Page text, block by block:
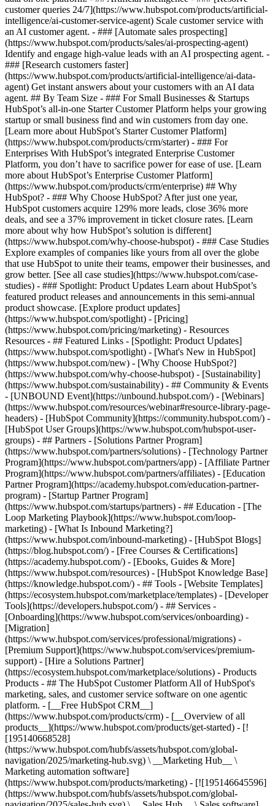
customer queries 24/7](https://www.hubspot.com/products/artificial-
intelligence/ai-customer-service-agent) Scale customer service with
an AI customer agent. - ### [Automate sales prospecting]
(https://www.hubspot.com/products/sales/ai-prospecting-agent)
Identify and engage high-value leads with an AI prospecting agent. -
### [Research customers faster]
(https://www.hubspot.com/products/artificial-intelligence/ai-data-
agent) Get instant answers about your customers with an AI data
agent. ## By Team Size - ### For Small Businesses & Startups
HubSpot’s all-in-one Starter Customer Platform helps your growing
startup or small business find and win customers from day one.
[Learn more about HubSpot’s Starter Customer Platform]
(https://www.hubspot.com/products/crm/starter) - ### For
Enterprises With HubSpot’s integrated Enterprise Customer
Platform, you don’t have to sacrifice power for ease of use. [Learn
more about HubSpot’s Enterprise Customer Platform]
(https://www.hubspot.com/products/crm/enterprise) ## Why
HubSpot? - ### Why Choose HubSpot? After just one year,
HubSpot customers acquire 129% more leads, close 36% more
deals, and see a 37% improvement in ticket closure rates. [Learn
more about why how HubSpot’s solution is different]
(https://www.hubspot.com/why-choose-hubspot) - ### Case Studies
Explore examples of companies like yours from all over the globe
that use HubSpot to unite their teams, empower their businesses, and
grow better. [See all case studies](https://www.hubspot.com/case-
studies) - ### Spotlight: Product Updates Learn about HubSpot’s
featured product releases and announcements in this semi-annual
product showcase. [Explore product updates]
(https://www.hubspot.com/spotlight) - [Pricing]
(https://www.hubspot.com/pricing/marketing) - Resources
Resources - ## Featured Links - [Spotlight: Product Updates]
(https://www.hubspot.com/spotlight) - [What's New in HubSpot]
(https://www.hubspot.com/new) - [Why Choose HubSpot?]
(https://www.hubspot.com/why-choose-hubspot) - [Sustainability]
(https://www.hubspot.com/sustainability) - ## Community & Events
- [UNBOUND Event](https://unbound.hubspot.com/) - [Webinars]
(https://www.hubspot.com/resources/webinar#resource-library-page-
headers) - [HubSpot Community](https://community.hubspot.com/) -
[HubSpot User Groups](https://www.hubspot.com/hubspot-user-
groups) - ## Partners - [Solutions Partner Program]
(https://www.hubspot.com/partners/solutions) - [Technology Partner
Program](https://www.hubspot.com/partners/app) - [Affiliate Partner
Program](https://www.hubspot.com/partners/affiliates) - [Education
Partner Program](https://academy.hubspot.com/education-partner-
program) - [Startup Partner Program]
(https://www.hubspot.com/startups/partners) - ## Education - [The
Loop Marketing Playbook](https://www.hubspot.com/loop-
marketing) - [What Is Inbound Marketing?]
(https://www.hubspot.com/inbound-marketing) - [HubSpot Blogs]
(https://blog.hubspot.com/) - [Free Courses & Certifications]
(https://academy.hubspot.com/) - [Ebooks, Guides & More]
(https://www.hubspot.com/resources) - [HubSpot Knowledge Base]
(https://knowledge.hubspot.com/) - ## Tools - [Website Templates]
(https://ecosystem.hubspot.com/marketplace/templates) - [Developer
Tools](https://developers.hubspot.com/) - ## Services -
[Onboarding](https://www.hubspot.com/services/onboarding) -
[Migration]
(https://www.hubspot.com/services/professional/migrations) -
[Premium Support](https://www.hubspot.com/services/premium-
support) - [Hire a Solutions Partner]
(https://ecosystem.hubspot.com/marketplace/solutions) - Products
Products - ## The HubSpot Customer Platform All of HubSpot's
marketing, sales, and customer service software on one agentic
platform. - [__Free HubSpot CRM__]
(https://www.hubspot.com/products/crm) - [__Overview of all
products__](https://www.hubspot.com/products/get-started) - [!
[195140668528]
(https://www.hubspot.com/hubfs/assets/hubspot.com/global-
navigation/2025/marketing-hub.svg) \ __Marketing Hub__ \
Marketing automation software]
(https://www.hubspot.com/products/marketing) - [![195146645596]
(https://www.hubspot.com/hubfs/assets/hubspot.com/global-